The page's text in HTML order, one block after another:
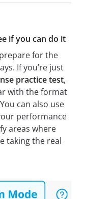
if you can do it
for the
If you’re just
practice test,
with the format
can also use
performance
areas where
taking the real